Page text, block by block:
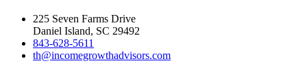
225 Seven Farms Drive
Daniel Island, SC 29492
843-628-5611
th@incomegrowthadvisors.com